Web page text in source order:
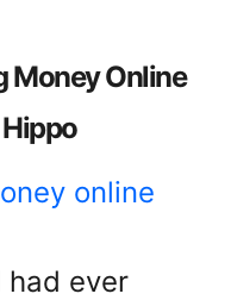
Money Online
ever